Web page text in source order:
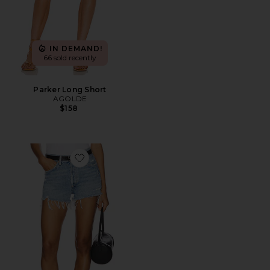
IN DEMAND!
66 sold recently
Parker Long Short
AGOLDE
$158
Favorite Parker Vintage Cut Off Short